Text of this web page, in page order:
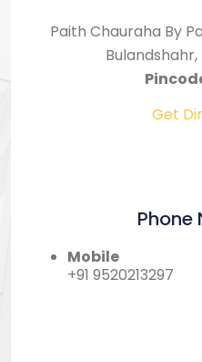
Paith Chauraha By
Get
Phone
Mobile
+91 9520213297